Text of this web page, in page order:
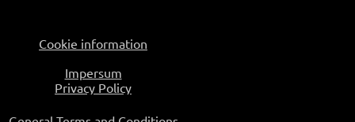
Cookie information
Impersum
Privacy Policy